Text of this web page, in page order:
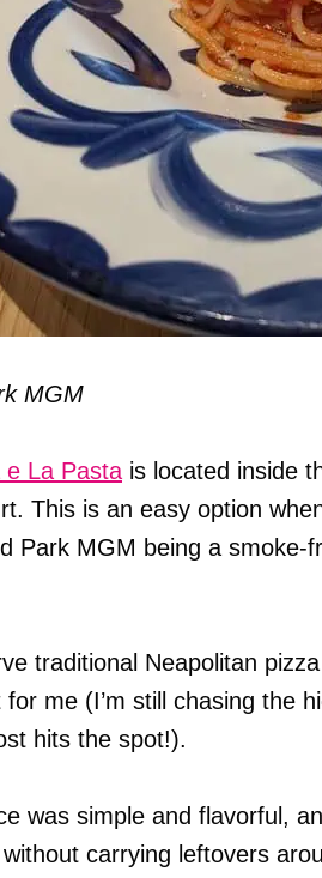
MGM
e La Pasta is located inside
This is an easy option
Park MGM being a
traditional Neapolitan
for me (I’m still chasing the
hits the spot!).
was simple and flavorful,
carrying leftovers